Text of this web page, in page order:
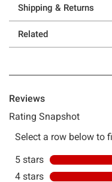
Shipping & Returns
Related